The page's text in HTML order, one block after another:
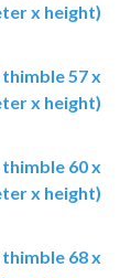
x height)
57 x
x height)
60 x
x height)
68 x